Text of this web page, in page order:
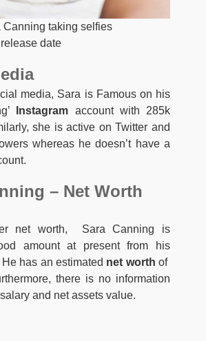
Canning taking selfies
date
media, Sara is Famous on his
Instagram account with 285k
she is active on Twitter and
whereas he doesn’t have a
– Net Worth
net worth, Sara Canning is
amount at present from his
has an estimated net worth of
there is no information
and net assets value.